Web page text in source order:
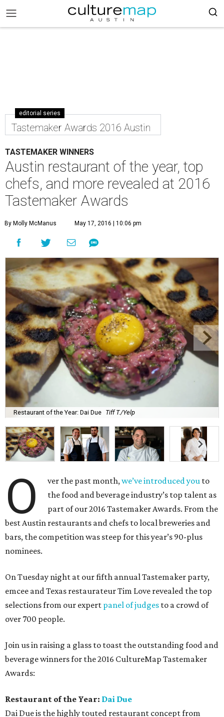
editorial series
Tastemaker Awards 2016 Austin
TASTEMAKER WINNERS
Austin restaurant of the year, top
chefs, and more revealed at 2016
Tastemaker Awards
By Molly McManus May 17, 2016 | 10:06 pm
Restaurant of the Year: Dai Due Tiff T./Yelp
O ver the past month,we’ve introduced you to
the food and beverage industry’s top talent as
part of our 2016 Tastemaker Awards. From the
best Austin restaurants and chefs to local breweries and
bars, the competition was steep for this year’s 90-plus
nominees.
On Tuesday night at our fifth annual Tastemaker party,
emcee and Texas restaurateur Tim Love revealed the top
selections from our expert panel of judges to a crowd of
over 700 people.
Join us in raising a glass to toast the outstanding food and
beverage winners for the 2016 CultureMap Tastemaker
Awards:
Restaurant of the Year: Dai Due
Dai Due is the highly touted restaurant concept from